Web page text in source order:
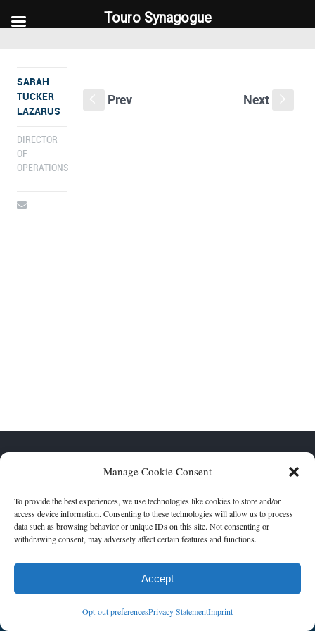
Manage Cookie Consent
To provide the best experiences, we use technologies like cookies to store and/or
access device information. Consenting to these technologies will allow us to process
data such as browsing behavior or unique IDs on this site. Not consenting or
withdrawing consent, may adversely affect certain features and functions.
Accept
Opt-out preferencesPrivacy StatementImprint
SARAH
TUCKER
LAZARUS
DIRECTOR
OF
OPERATIONS
Prev Next
Touro Synagogue | 4238 St Charles Avenue, New Orleans, La,
70115 | (504) 895-4843 | Monday-Friday 9AM-5PM | Photos
Touro Synagogue
Touro Synagogue